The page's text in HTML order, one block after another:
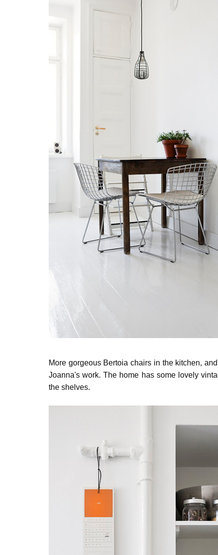
More gorgeous Bertoia chairs in the kitchen,
Joanna's work. The home has some lovely
the shelves.